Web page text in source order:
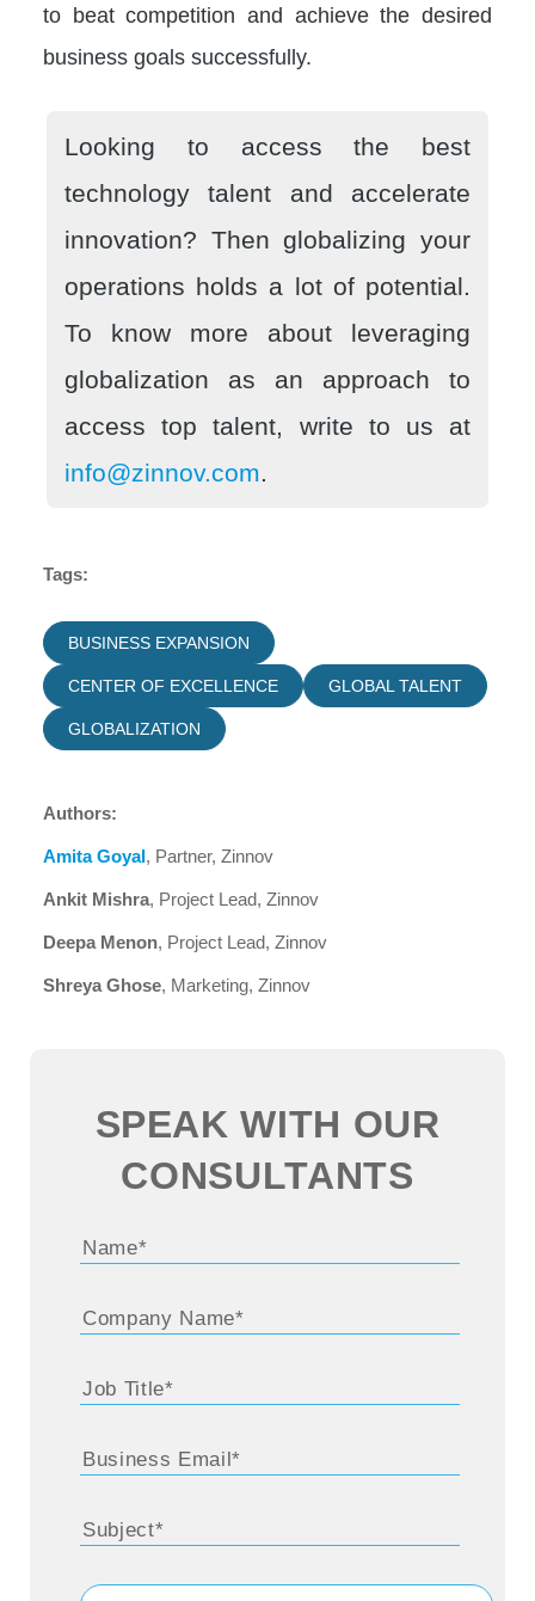
to beat competition and achieve the desired
business goals successfully.
Looking to access the best
technology talent and accelerate
innovation? Then globalizing your
operations holds a lot of potential.
To know more about leveraging
globalization as an approach to
access top talent, write to us at
info@zinnov.com.
Tags:
BUSINESS EXPANSION
CENTER OF EXCELLENCE GLOBAL TALENT
GLOBALIZATION
Authors:
Amita Goyal, Partner, Zinnov
Ankit Mishra, Project Lead, Zinnov
Deepa Menon, Project Lead, Zinnov
Shreya Ghose, Marketing, Zinnov
SPEAK WITH OUR
CONSULTANTS